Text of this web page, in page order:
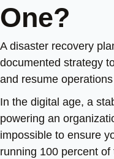
One?
A disaster recovery
documented strategy
and resume
In the digital age, a
powering an
impossible to ensure
running 100 percent